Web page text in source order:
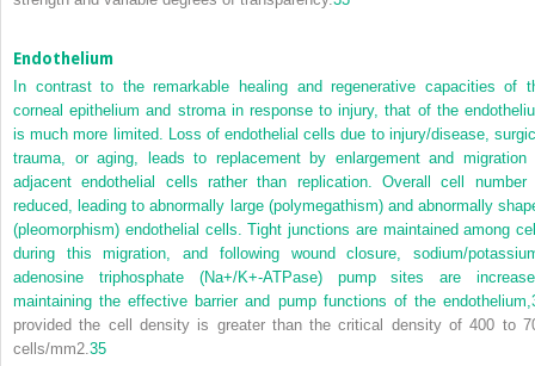
Endothelium
In contrast to the remarkable healing and regenerative capacities of
corneal epithelium and stroma in response to injury, that of the
is much more limited. Loss of endothelial cells due to injury/disease,
trauma, or aging, leads to replacement by enlargement and migration
adjacent endothelial cells rather than replication. Overall cell number
reduced, leading to abnormally large (polymegathism) and abnormally
(pleomorphism) endothelial cells. Tight junctions are maintained among
during this migration, and following wound closure, sodium/
adenosine triphosphate (Na+/K+-ATPase) pump sites are
maintaining the effective barrier and pump functions of the endothelium,
provided the cell density is greater than the critical density of 400 to
cells/mm2.35